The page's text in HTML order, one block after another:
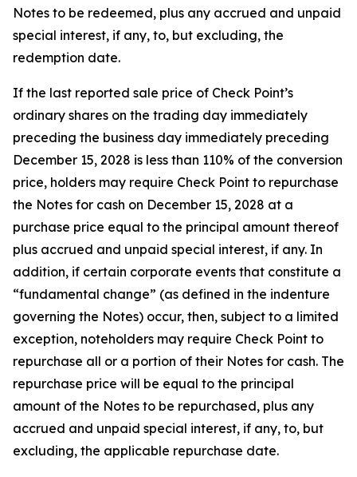
Notes to be redeemed, plus any accrued and unpaid
special interest, if any, to, but excluding, the
redemption date.
If the last reported sale price of Check Point’s
ordinary shares on the trading day immediately
preceding the business day immediately preceding
December 15, 2028 is less than 110% of the conversion
price, holders may require Check Point to repurchase
the Notes for cash on December 15, 2028 at a
purchase price equal to the principal amount thereof
plus accrued and unpaid special interest, if any. In
addition, if certain corporate events that constitute a
“fundamental change” (as defined in the indenture
governing the Notes) occur, then, subject to a limited
exception, noteholders may require Check Point to
repurchase all or a portion of their Notes for cash. The
repurchase price will be equal to the principal
amount of the Notes to be repurchased, plus any
accrued and unpaid special interest, if any, to, but
excluding, the applicable repurchase date.